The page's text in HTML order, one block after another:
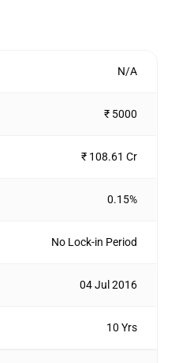
N/A
₹ 5000
₹ 108.61 Cr
0.15%
No Lock-in Period
04 Jul 2016
10 Yrs